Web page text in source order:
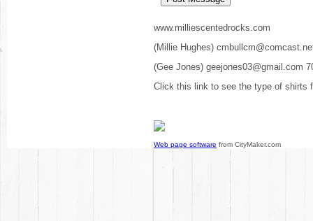
www.milliescentedrocks.com
(Millie Hughes)
(Gee Jones) geejones03@gmail.com
Click this link to see the type of shirts
Web page software from CityMaker.com